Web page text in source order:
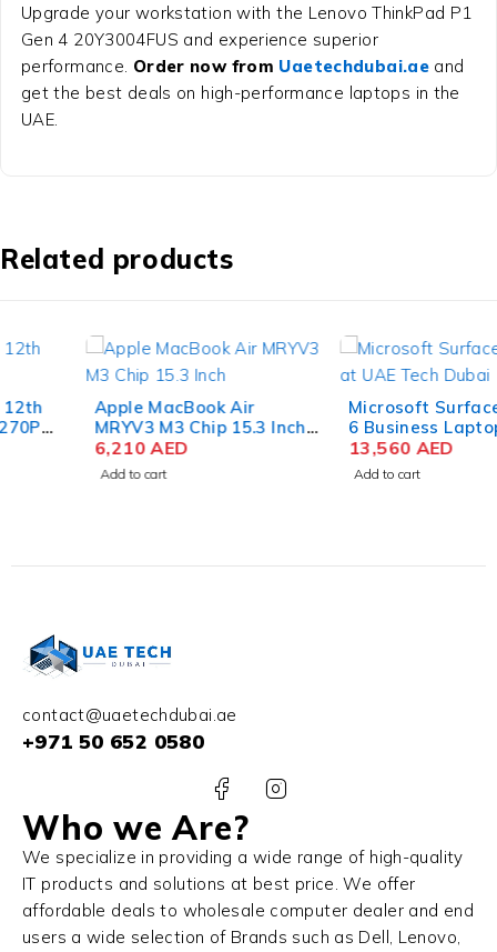
Upgrade your workstation with the Lenovo ThinkPad P1
Gen 4 20Y3004FUS and experience superior
performance. Order now from Uaetechdubai.ae and
get the best deals on high-performance laptops in the
UAE.
Related products
Apple MacBook Air
MRYV3 M3 Chip 15.3 Inch
Liquid Retina 8GB RAM
512GB SSD Midnight
AED
Microsoft Surface Laptop
6 Business Laptop Intel
Core Ultra 7 165H 15 Inch
PixelSense Touch 64GB
AED
contact@uaetechdubai.ae
+971 50 652 0580
Who we Are?
We specialize in providing a wide range of high-quality
IT products and solutions at best price. We offer
affordable deals to wholesale computer dealer and end
users a wide selection of Brands such as Dell, Lenovo,